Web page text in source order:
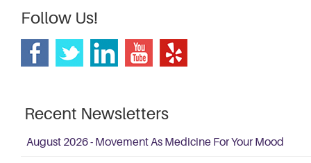
Follow Us!
Recent Newsletters
August 2026 - Movement As Medicine For Your Mood